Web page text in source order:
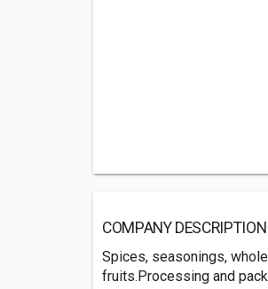
COMPANY DESCRIPTION
Spices, seasonings,
fruits.Processing and